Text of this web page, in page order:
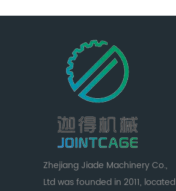
Zhejiang Jiade Machinery Co.,
Ltd was founded in 2011, located